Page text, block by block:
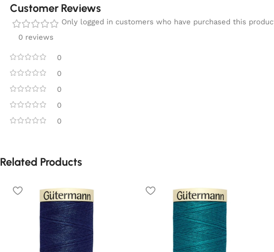
Customer Reviews
0 reviews
0
0
0
0
0
Only logged in customers who have purchased this
Related Products